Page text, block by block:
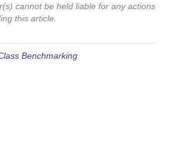
cannot be held liable for any actions
this article.
Benchmarking